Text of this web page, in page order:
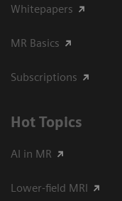
Whitepapers
MR Basics
Subscriptions
Hot Topics
AI in MR
Lower-field MRI